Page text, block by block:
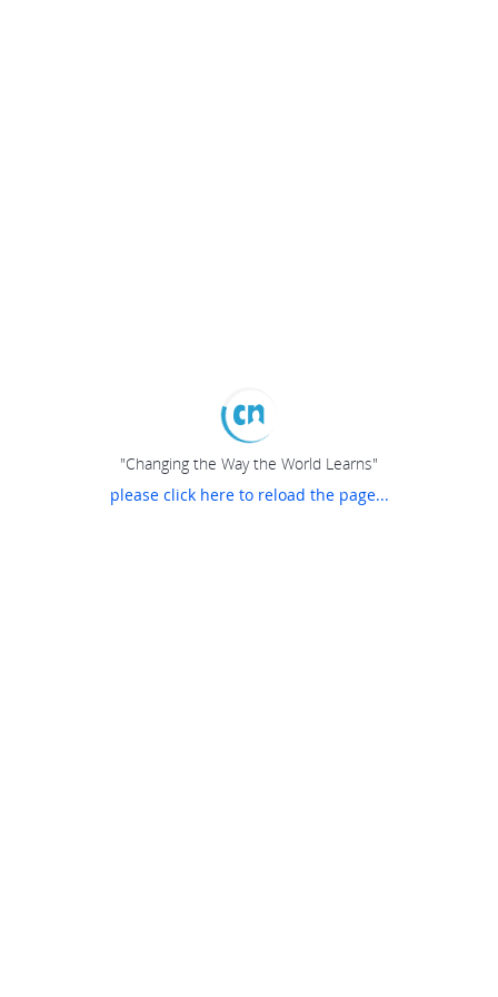
"Changing the Way the World Learns"
please click here to reload the page...